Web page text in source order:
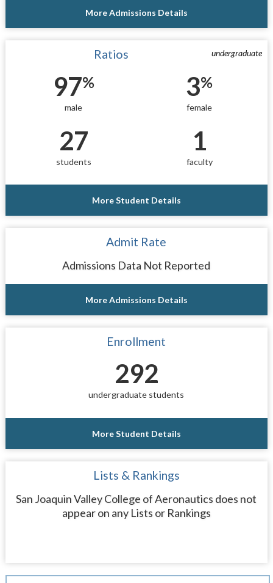
More Admissions Details
undergraduate
Ratios
97%
male
3%
female
27
students
1
faculty
More Student Details
Admit Rate
Admissions Data Not Reported
More Admissions Details
Enrollment
292
undergraduate students
More Student Details
Lists & Rankings
San Joaquin Valley College of Aeronautics does not
appear on any Lists or Rankings